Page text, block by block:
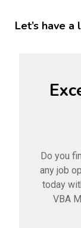
Let’s have
Do you
any job
today
VBA